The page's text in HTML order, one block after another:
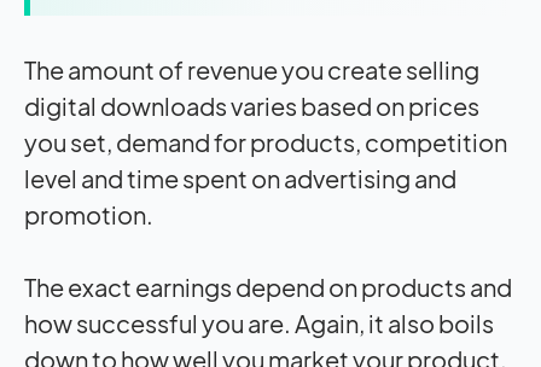
The amount of revenue you create selling
digital downloads varies based on prices
you set, demand for products, competition
level and time spent on advertising and
promotion.
The exact earnings depend on products and
how successful you are. Again, it also boils
down to how well you market your product.